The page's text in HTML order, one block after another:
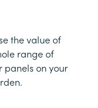
the value of
range of
panels on your